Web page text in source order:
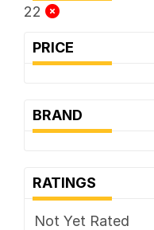
22
PRICE
BRAND
RATINGS
Not Yet Rated